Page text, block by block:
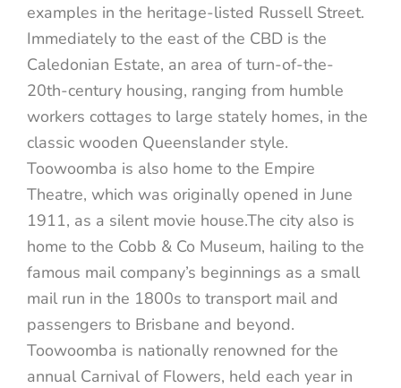
examples in the heritage-listed Russell Street.
Immediately to the east of the CBD is the
Caledonian Estate, an area of turn-of-the-
20th-century housing, ranging from humble
workers cottages to large stately homes, in the
classic wooden Queenslander style.
Toowoomba is also home to the Empire
Theatre, which was originally opened in June
1911, as a silent movie house.The city also is
home to the Cobb & Co Museum, hailing to the
famous mail company’s beginnings as a small
mail run in the 1800s to transport mail and
passengers to Brisbane and beyond.
Toowoomba is nationally renowned for the
annual Carnival of Flowers, held each year in